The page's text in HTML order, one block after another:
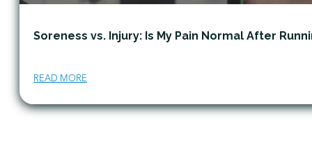
Soreness vs. Injury: Is My Pain Normal After
READ MORE